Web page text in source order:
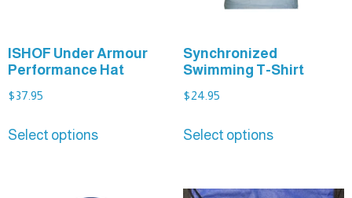
ISHOF Under Armour
Performance Hat
$37.95
Select options
Synchronized
Swimming T-Shirt
$24.95
Select options